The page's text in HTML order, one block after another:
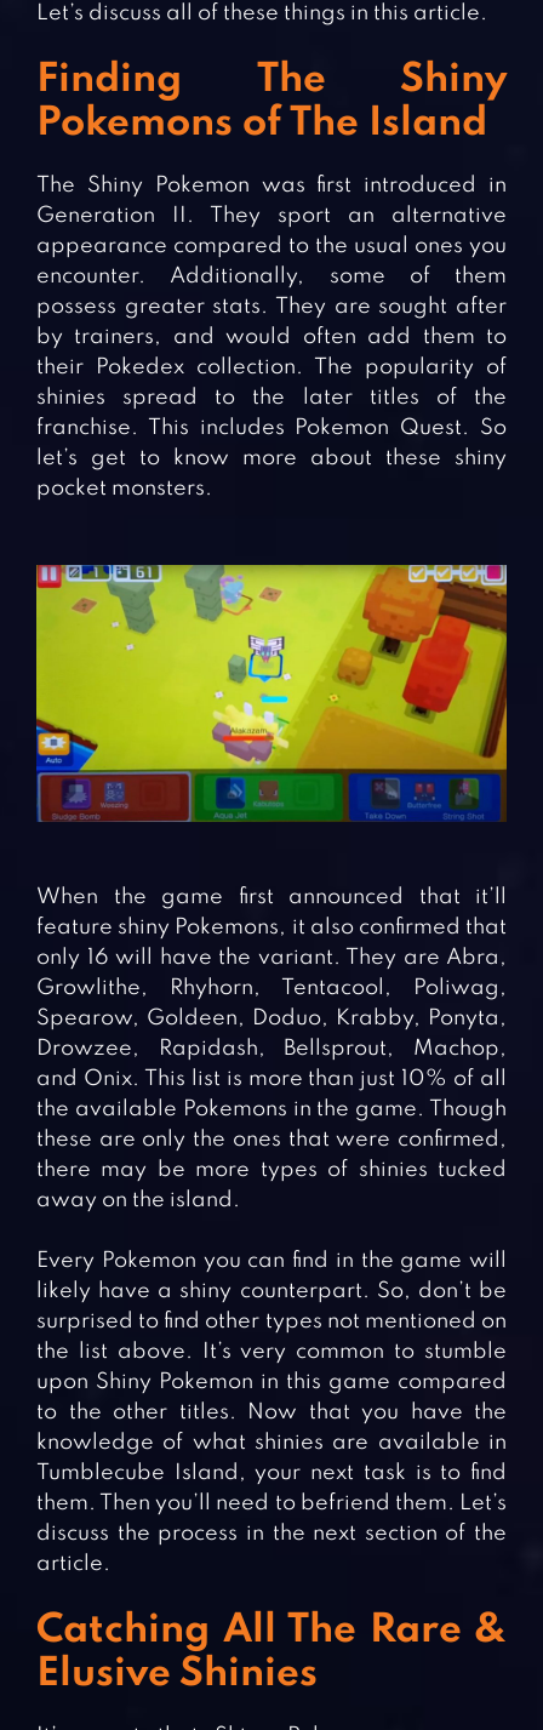
Let’s discuss all of these things in this article.
Finding The Shiny
Pokemons of The Island
The Shiny Pokemon was first introduced in
Generation II. They sport an alternative
appearance compared to the usual ones you
encounter. Additionally, some of them
possess greater stats. They are sought after
by trainers, and would often add them to
their Pokedex collection. The popularity of
shinies spread to the later titles of the
franchise. This includes Pokemon Quest. So
let’s get to know more about these shiny
pocket monsters.
When the game first announced that it’ll
feature shiny Pokemons, it also confirmed that
only 16 will have the variant. They are Abra,
Growlithe, Rhyhorn, Tentacool, Poliwag,
Spearow, Goldeen, Doduo, Krabby, Ponyta,
Drowzee, Rapidash, Bellsprout, Machop,
and Onix. This list is more than just 10% of all
the available Pokemons in the game. Though
these are only the ones that were confirmed,
there may be more types of shinies tucked
away on the island.
Every Pokemon you can find in the game will
likely have a shiny counterpart. So, don’t be
surprised to find other types not mentioned on
the list above. It’s very common to stumble
upon Shiny Pokemon in this game compared
to the other titles. Now that you have the
knowledge of what shinies are available in
Tumblecube Island, your next task is to find
them. Then you’ll need to befriend them. Let’s
discuss the process in the next section of the
article.
Catching All The Rare &
Elusive Shinies